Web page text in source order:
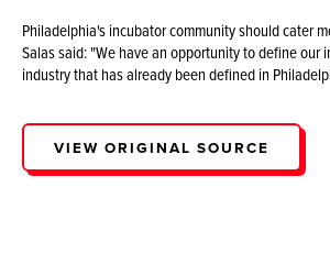
Philadelphia's incubator community should cater
Salas said: "We have an opportunity to define our
industry that has already been defined in
VIEW ORIGINAL SOURCE